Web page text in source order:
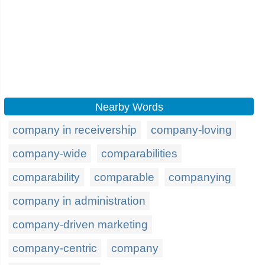
Nearby Words
company in receivership
company-loving
company-wide
comparabilities
comparability
comparable
companying
company in administration
company-driven marketing
company-centric
company